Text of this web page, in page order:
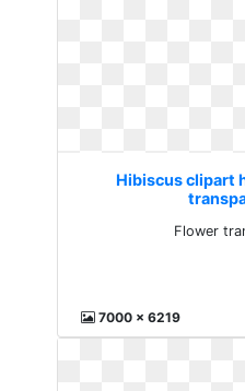
Hibiscus clipart
Flower
7000 x 6219